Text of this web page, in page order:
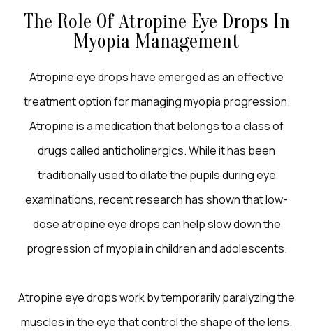
The Role Of Atropine Eye Drops In
Myopia Management
Atropine eye drops have emerged as an effective
treatment option for managing myopia progression.
Atropine is a medication that belongs to a class of
drugs called anticholinergics. While it has been
traditionally used to dilate the pupils during eye
examinations, recent research has shown that low-
dose atropine eye drops can help slow down the
progression of myopia in children and adolescents.
Atropine eye drops work by temporarily paralyzing the
muscles in the eye that control the shape of the lens.